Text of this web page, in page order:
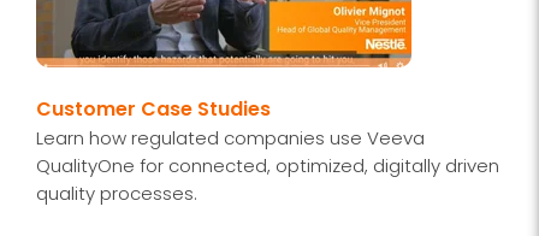
Customer Case Studies
Learn how regulated companies use Veeva
QualityOne for connected, optimized, digitally driven
quality processes.